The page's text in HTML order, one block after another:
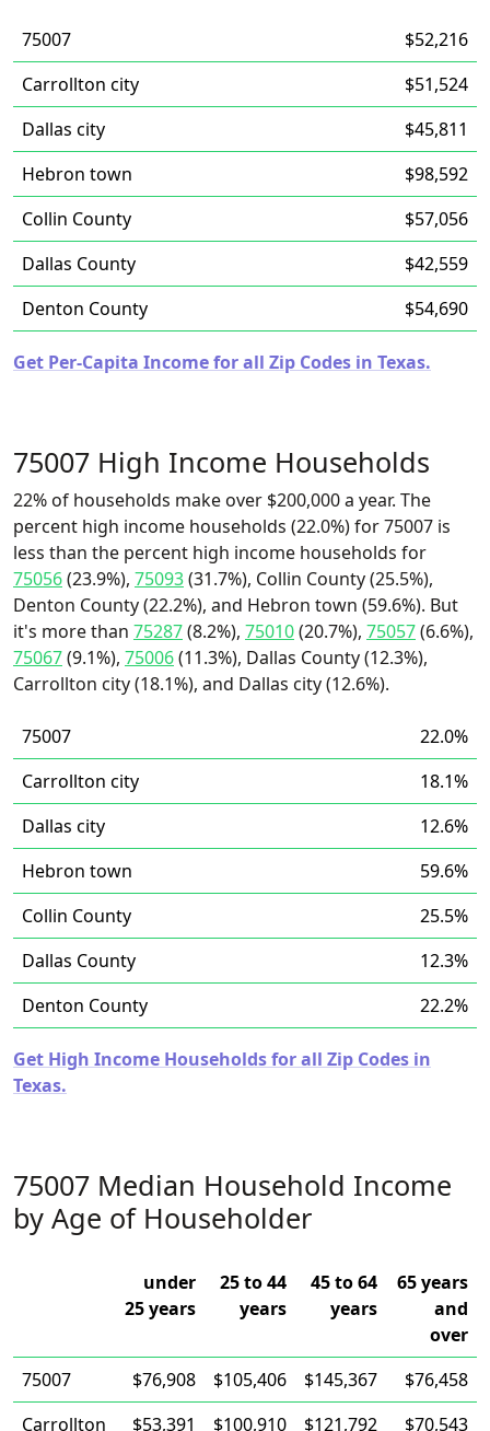
75007
$52,216
Carrollton city
$51,524
Dallas city
$45,811
Hebron town
$98,592
Collin County
$57,056
Dallas County
$42,559
Denton County
$54,690
Get Per-Capita Income for all Zip Codes in Texas.
75007 High Income Households
22% of households make over $200,000 a year. The
percent high income households (22.0%) for 75007 is
less than the percent high income households for
75056(23.9%), 75093(31.7%), Collin County (25.5%),
Denton County (22.2%), and Hebron town (59.6%). But
it's more than 75287(8.2%), 75010(20.7%), 75057(6.6%),
75067(9.1%), 75006(11.3%), Dallas County (12.3%),
Carrollton city (18.1%), and Dallas city (12.6%).
75007
22.0%
Carrollton city
18.1%
Dallas city
12.6%
Hebron town
59.6%
Collin County
25.5%
Dallas County
12.3%
Denton County
22.2%
Get High Income Households for all Zip Codes in
Texas.
75007 Median Household Income
by Age of Householder
under
25 years
25 to 44
years
45 to 64
years
65 years
and
over
75007
$76,908 $105,406 $145,367
$76,458
Carrollton
$53,391 $100,910 $121,792 $70,543